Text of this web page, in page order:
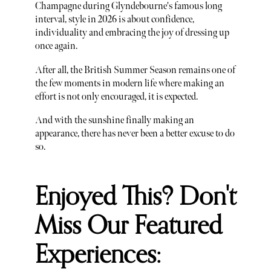
Champagne during Glyndebourne's famous long
interval, style in 2026 is about confidence,
individuality and embracing the joy of dressing up
once again.
After all, the British Summer Season remains one of
the few moments in modern life where making an
effort is not only encouraged, it is expected.
And with the sunshine finally making an
appearance, there has never been a better excuse to do
so.
Enjoyed This? Don't
Miss Our Featured
Experiences: